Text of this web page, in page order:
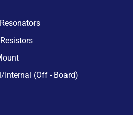
Internal (Off - Board)